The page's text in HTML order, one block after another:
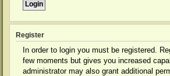
Register
In order to login you must be registered.
few moments but gives you increased
administrator may also grant additional